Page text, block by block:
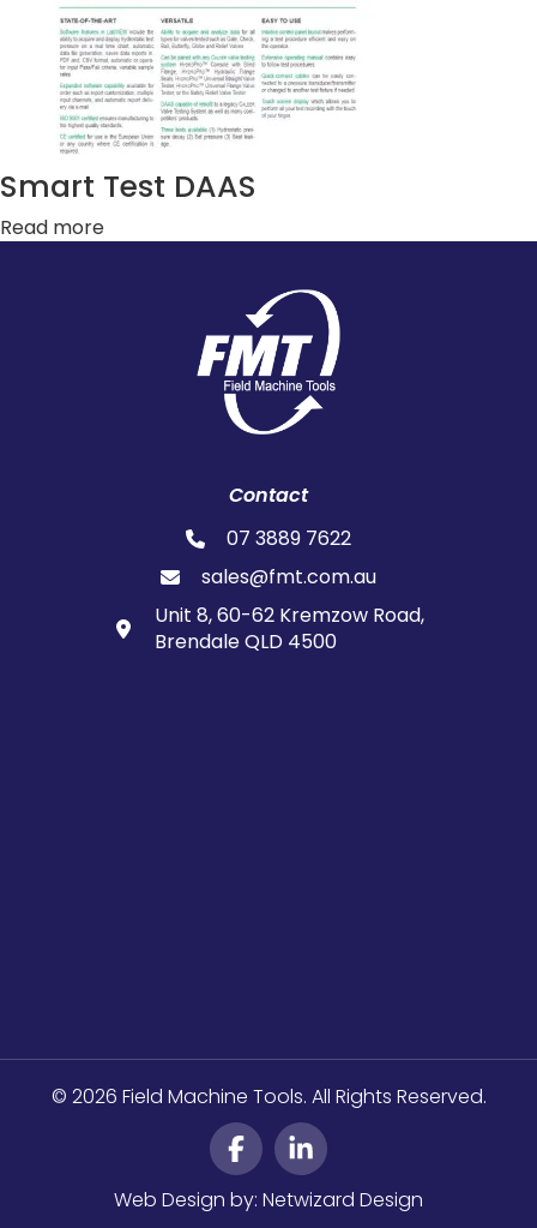
Smart Test DAAS
Read more
Contact
07 3889 7622
sales@fmt.com.au
Unit 8, 60-62 Kremzow Road,
Brendale QLD 4500
© 2026 Field Machine Tools. All Rights Reserved.
Web Design by: Netwizard Design